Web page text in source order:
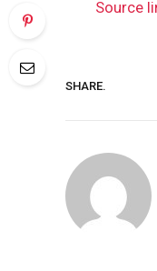
Source
SHARE.